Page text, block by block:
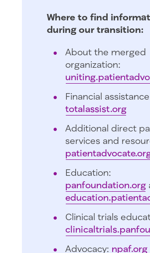
Where to find
during our transition:
About the merged
organization:
Financial
totalassist.org
Additional direct
services and
Education:
panfoundation.org
Clinical trials
Advocacy: npaf.org